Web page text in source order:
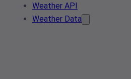
Weather API
Weather Data